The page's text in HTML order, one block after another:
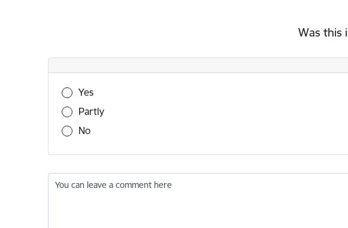
Was this
Was this information useful?
Yes
Partly
No
You can leave a comment here